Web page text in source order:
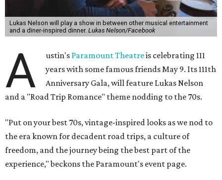
Lukas Nelson will play a show in between other musical entertainment
and a diner-inspired dinner. Lukas Nelson/Facebook
A ustin's Paramount Theatreis celebrating 111
years with some famous friends May 9. Its 111th
Anniversary Gala, will feature Lukas Nelson
and a "Road Trip Romance" theme nodding to the 70s.
"Put on your best 70s, vintage-inspired looks as we nod to
the era known for decadent road trips, a culture of
freedom, and the journey being the best part of the
experience," beckons the Paramount's event page.